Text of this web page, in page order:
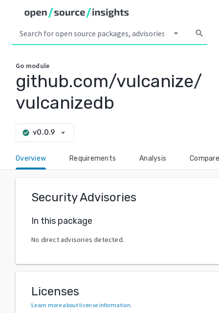
arrow_drop_down search
Go module
github.com/vulcanize/
vulcanizedb
check_circle v0.0.9 arrow_drop_down
Overview Requirements Analysis Compare
Security Advisories
In this package
No direct advisories detected.
Licenses
Learn more about license information.